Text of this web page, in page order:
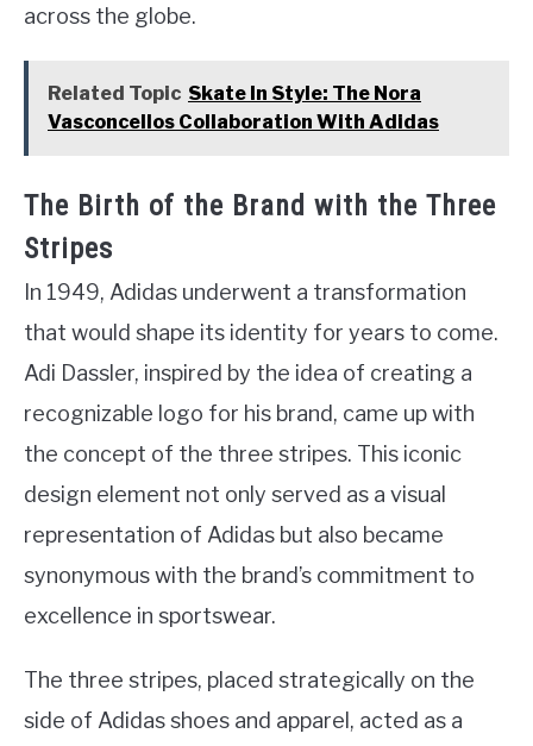
across the globe.
Related Topic Skate In Style: The Nora
Vasconcellos Collaboration With Adidas
The Birth of the Brand with the Three
Stripes
In 1949, Adidas underwent a transformation
that would shape its identity for years to come.
Adi Dassler, inspired by the idea of creating a
recognizable logo for his brand, came up with
the concept of the three stripes. This iconic
design element not only served as a visual
representation of Adidas but also became
synonymous with the brand’s commitment to
excellence in sportswear.
The three stripes, placed strategically on the
side of Adidas shoes and apparel, acted as a